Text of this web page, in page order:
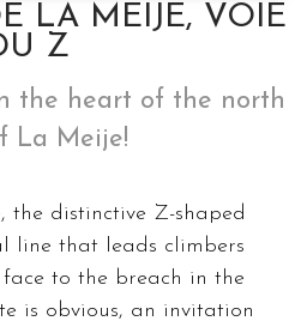
LA MEIJE, VOIE
Z
the heart of the north
La Meije!
the distinctive Z-shaped
line that leads climbers
to the breach in the
is obvious, an invitation